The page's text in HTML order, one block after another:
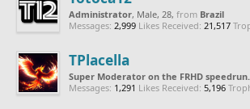
Administrator, Male, 28, from Brazil
Messages: 2,999 Likes Received: 21,517
TPlacella
Super Moderator on the FRHD
Messages: 1,291 Likes Received: 5,196